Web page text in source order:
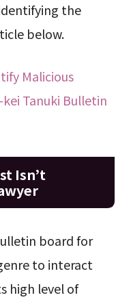
the
below.
Malicious
Tanuki Bulletin
Isn’t
board for
to interact
high level of